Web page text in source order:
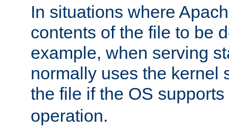
In situations where
contents of the file to be
example, when serving
normally uses the kernel
the file if the OS
operation.